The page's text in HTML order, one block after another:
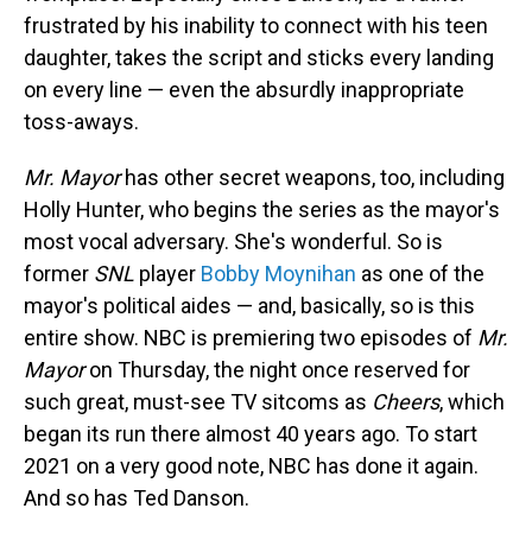
frustrated by his inability to connect with his teen
daughter, takes the script and sticks every landing
on every line — even the absurdly inappropriate
toss-aways.
Mr. Mayorhas other secret weapons, too, including
Holly Hunter, who begins the series as the mayor's
most vocal adversary. She's wonderful. So is
former SNL player Bobby Moynihan as one of the
mayor's political aides — and, basically, so is this
entire show. NBC is premiering two episodes of Mr.
Mayoron Thursday, the night once reserved for
such great, must-see TV sitcoms as Cheers, which
began its run there almost 40 years ago. To start
2021 on a very good note, NBC has done it again.
And so has Ted Danson.